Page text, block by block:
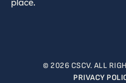
© 2026 CSCV. ALL
PRIVACY